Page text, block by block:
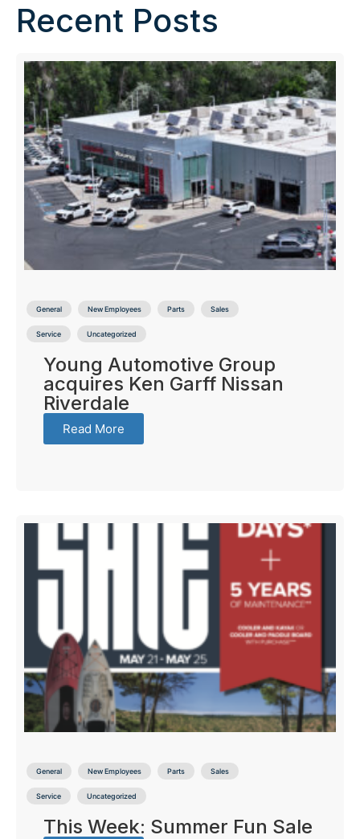
Recent Posts
General New Employees Parts Sales
Service Uncategorized
Young Automotive Group
acquires Ken Garff Nissan
Riverdale
Read More
General New Employees Parts Sales
Service Uncategorized
This Week: Summer Fun Sale